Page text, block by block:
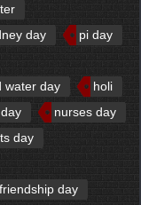
day
pi day
water day
holi
nurses day
day
friendship day